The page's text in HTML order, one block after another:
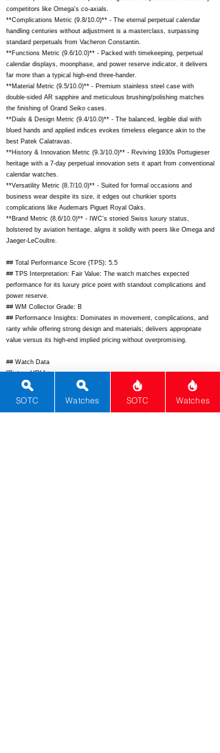
competitors like Omega's co-axials.
**Complications Metric (9.8/10.0)** - The eternal perpetual calendar
handling centuries without adjustment is a masterclass, surpassing
standard perpetuals from Vacheron Constantin.
**Functions Metric (9.6/10.0)** - Packed with timekeeping, perpetual
calendar displays, moonphase, and power reserve indicator, it delivers
far more than a typical high-end three-hander.
**Material Metric (9.5/10.0)** - Premium stainless steel case with
double-sided AR sapphire and meticulous brushing/polishing matches
the finishing of Grand Seiko cases.
**Dials & Design Metric (9.4/10.0)** - The balanced, legible dial with
blued hands and applied indices evokes timeless elegance akin to the
best Patek Calatravas.
**History & Innovation Metric (9.3/10.0)** - Reviving 1930s Portugieser
heritage with a 7-day perpetual innovation sets it apart from conventional
calendar watches.
**Versatility Metric (8.7/10.0)** - Suited for formal occasions and
business wear despite its size, it edges out chunkier sports
complications like Audemars Piguet Royal Oaks.
**Brand Metric (8.6/10.0)** - IWC's storied Swiss luxury status,
bolstered by aviation heritage, aligns it solidly with peers like Omega and
Jaeger-LeCoultre.
## Total Performance Score (TPS): 5.5
## TPS Interpretation: Fair Value: The watch matches expected
performance for its luxury price point with standout complications and
power reserve.
## WM Collector Grade: B
## Performance Insights: Dominates in movement, complications, and
rarity while offering strong design and materials; delivers appropriate
value versus its high-end implied pricing without overpromising.
## Watch Data
[Picture URL] -
https://www.iwc.com/content/dam/iwc/watchfinder/portugieser/iw325506
[backPicture] -
SOTC Watches SOTC Watches